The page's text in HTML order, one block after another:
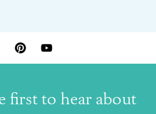
PINTERESTYOUTUBE
first to hear about